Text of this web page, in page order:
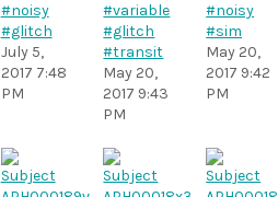
#noisy
#glitch
July 5,
2017 7:48
PM
#variable
#glitch
#transit
May 20,
2017 9:43
PM
#noisy
#sim
May 20,
2017 9:42
PM